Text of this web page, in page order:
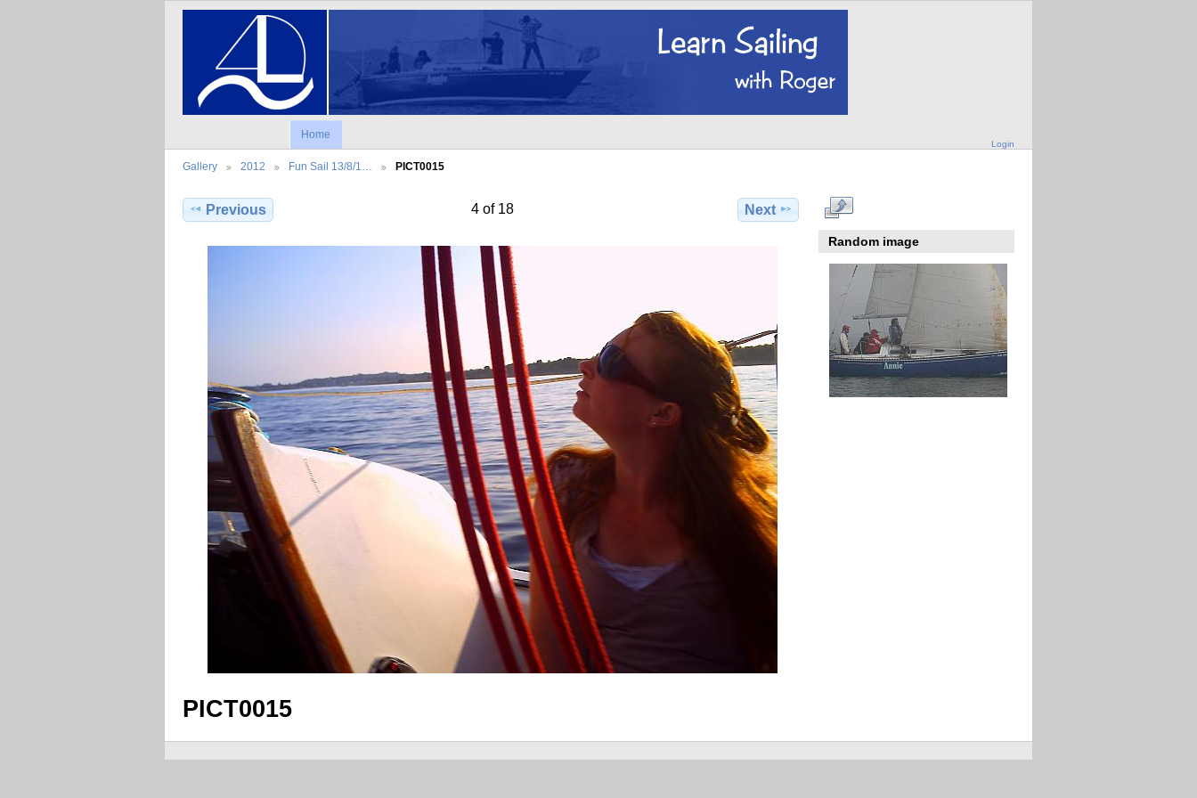
Login
Home
Gallery 2012 Fun Sail 13/8/1… PICT0015
Previous 4 of 18 Next
PICT0015
Random image